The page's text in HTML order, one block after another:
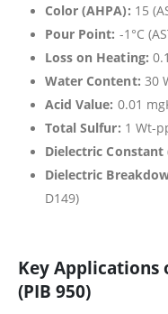
Color (AHPA): 15
Pour Point: -1°C
Loss on Heating:
Water Content: 30
Acid Value: 0.01
Total Sulfur: 1 Wt-
Dielectric Constant
Dielectric
D149)
Key Applications
(PIB 950)